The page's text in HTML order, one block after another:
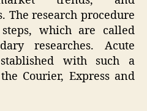
The research procedure
which are called
researches. Acute
with such a
Courier, Express and